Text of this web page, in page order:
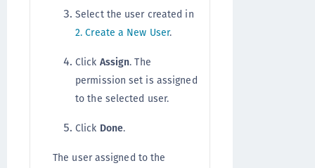
Select the user created in
2. Create a New User.
Click Assign. The
permission set is assigned
to the selected user.
Click Done.
The user assigned to the